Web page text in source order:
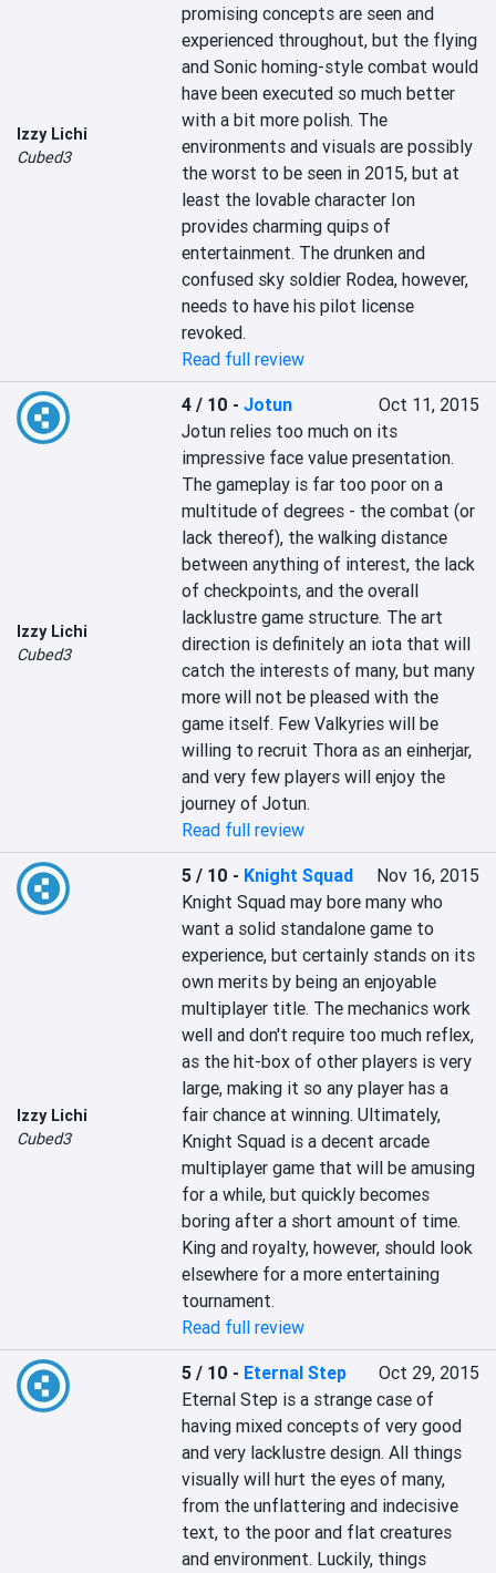
Izzy Lichi
Cubed3
promising concepts are seen and
experienced throughout, but the flying
and Sonic homing-style combat would
have been executed so much better
with a bit more polish. The
environments and visuals are possibly
the worst to be seen in 2015, but at
least the lovable character Ion
provides charming quips of
entertainment. The drunken and
confused sky soldier Rodea, however,
needs to have his pilot license
revoked.
Read full review
Izzy Lichi
Cubed3
4 / 10 -Jotun
Oct 11, 2015
Jotun relies too much on its
impressive face value presentation.
The gameplay is far too poor on a
multitude of degrees - the combat (or
lack thereof), the walking distance
between anything of interest, the lack
of checkpoints, and the overall
lacklustre game structure. The art
direction is definitely an iota that will
catch the interests of many, but many
more will not be pleased with the
game itself. Few Valkyries will be
willing to recruit Thora as an einherjar,
and very few players will enjoy the
journey of Jotun.
Read full review
Izzy Lichi
Cubed3
5 / 10 - Knight Squad
Nov 16, 2015
Knight Squad may bore many who
want a solid standalone game to
experience, but certainly stands on its
own merits by being an enjoyable
multiplayer title. The mechanics work
well and don't require too much reflex,
as the hit-box of other players is very
large, making it so any player has a
fair chance at winning. Ultimately,
Knight Squad is a decent arcade
multiplayer game that will be amusing
for a while, but quickly becomes
boring after a short amount of time.
King and royalty, however, should look
elsewhere for a more entertaining
tournament.
Read full review
5 / 10 - Eternal Step
Oct 29, 2015
Eternal Step is a strange case of
having mixed concepts of very good
and very lacklustre design. All things
visually will hurt the eyes of many,
from the unflattering and indecisive
text, to the poor and flat creatures
and environment. Luckily, things